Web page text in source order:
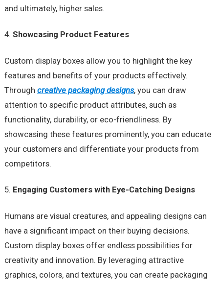
and ultimately, higher sales.
Showcasing Product Features
Custom display boxes allow you to highlight the key
features and benefits of your products effectively.
Through creative packaging designs, you can draw
attention to specific product attributes, such as
functionality, durability, or eco-friendliness. By
showcasing these features prominently, you can educate
your customers and differentiate your products from
competitors.
Engaging Customers with Eye-Catching Designs
Humans are visual creatures, and appealing designs can
have a significant impact on their buying decisions.
Custom display boxes offer endless possibilities for
creativity and innovation. By leveraging attractive
graphics, colors, and textures, you can create packaging